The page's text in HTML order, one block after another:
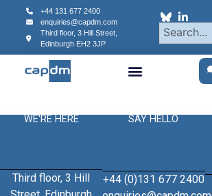
content
+44 131 677 2400
enquiries@capdm.com
Third floor, 3 Hill Street,
Edinburgh EH2 3JP
WE'RE HERE
Third floor, 3 Hill
SAY HELLO
+44 (0)131 677 2400